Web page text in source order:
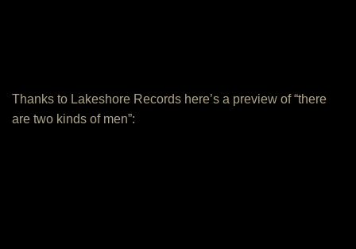
Thanks to Lakeshore Records here’s a preview of “there
are two kinds of men”: